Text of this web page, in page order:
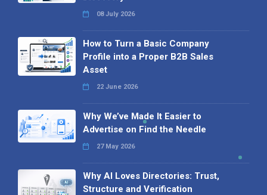
08 July 2026
How to Turn a Basic Company
Profile into a Proper B2B Sales
Asset
22 June 2026
Why We’ve Made It Easier to
Advertise on Find the Needle
27 May 2026
Why AI Loves Directories: Trust,
Structure and Verification